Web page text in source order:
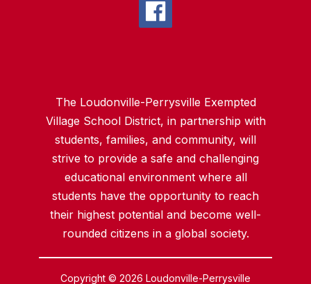
The Loudonville-Perrysville Exempted
Village School District, in partnership with
students, families, and community, will
strive to provide a safe and challenging
educational environment where all
students have the opportunity to reach
their highest potential and become well-
rounded citizens in a global society.
Copyright © 2026 Loudonville-Perrysville